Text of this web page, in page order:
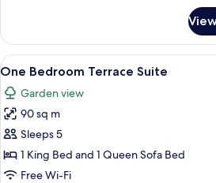
Ocean
View
View
all
photos
for
One
Bedroom
Terrace
A
4
One Bedroom Terrace Suite
Garden view
90 sq m
Sleeps 5
1 King Bed and 1 Queen Sofa Bed
Free Wi-Fi